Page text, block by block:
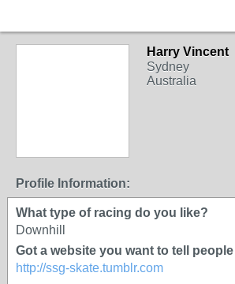
Harry Vincent
Sydney
Australia
Profile Information:
What type of racing do you like?
Downhill
Got a website you want to tell
http://ssg-skate.tumblr.com